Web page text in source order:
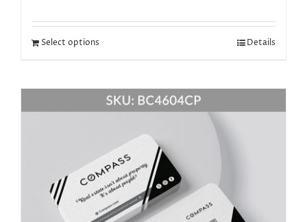
Select options Details